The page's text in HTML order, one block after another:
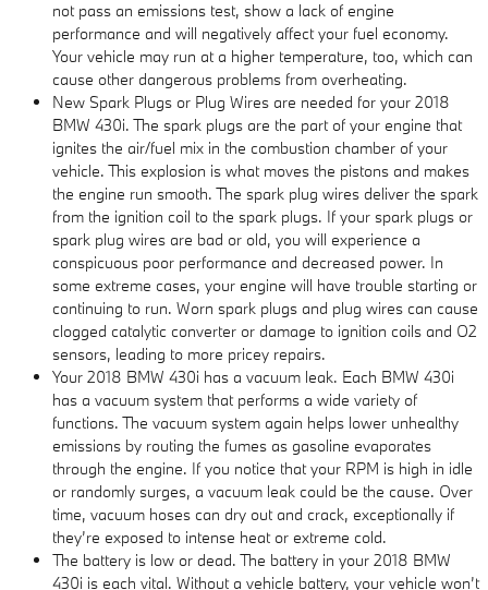
not pass an emissions test, show a lack of engine
performance and will negatively affect your fuel economy.
Your vehicle may run at a higher temperature, too, which can
cause other dangerous problems from overheating.
New Spark Plugs or Plug Wires are needed for your 2018
BMW 430i. The spark plugs are the part of your engine that
ignites the air/fuel mix in the combustion chamber of your
vehicle. This explosion is what moves the pistons and makes
the engine run smooth. The spark plug wires deliver the spark
from the ignition coil to the spark plugs. If your spark plugs or
spark plug wires are bad or old, you will experience a
conspicuous poor performance and decreased power. In
some extreme cases, your engine will have trouble starting or
continuing to run. Worn spark plugs and plug wires can cause
clogged catalytic converter or damage to ignition coils and O2
sensors, leading to more pricey repairs.
Your 2018 BMW 430i has a vacuum leak. Each BMW 430i
has a vacuum system that performs a wide variety of
functions. The vacuum system again helps lower unhealthy
emissions by routing the fumes as gasoline evaporates
through the engine. If you notice that your RPM is high in idle
or randomly surges, a vacuum leak could be the cause. Over
time, vacuum hoses can dry out and crack, exceptionally if
they’re exposed to intense heat or extreme cold.
The battery is low or dead. The battery in your 2018 BMW
430i is each vital. Without a vehicle battery, your vehicle won’t